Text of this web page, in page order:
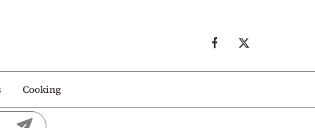
Cooking